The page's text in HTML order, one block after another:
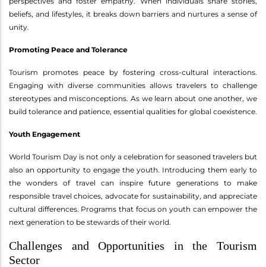
beliefs, and lifestyles, it breaks down barriers and nurtures a sense of
unity.
Promoting Peace and Tolerance
Tourism promotes peace by fostering cross-cultural interactions.
Engaging with diverse communities allows travelers to challenge
stereotypes and misconceptions. As we learn about one another, we
build tolerance and patience, essential qualities for global coexistence.
Youth Engagement
World Tourism Day is not only a celebration for seasoned travelers but
also an opportunity to engage the youth. Introducing them early to
the wonders of travel can inspire future generations to make
responsible travel choices, advocate for sustainability, and appreciate
cultural differences. Programs that focus on youth can empower the
next generation to be stewards of their world.
Challenges and Opportunities in the Tourism
Sector